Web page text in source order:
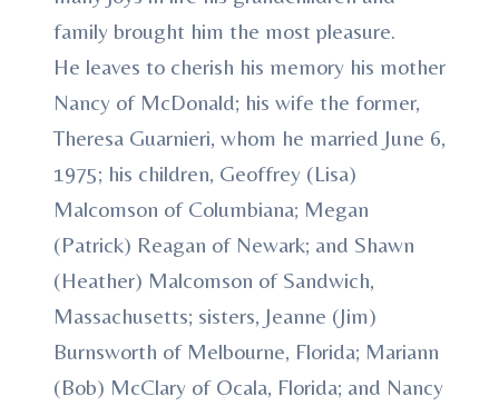
family brought him the most pleasure.
He leaves to cherish his memory his mother
Nancy of McDonald; his wife the former,
Theresa Guarnieri, whom he married June 6,
1975; his children, Geoffrey (Lisa)
Malcomson of Columbiana; Megan
(Patrick) Reagan of Newark; and Shawn
(Heather) Malcomson of Sandwich,
Massachusetts; sisters, Jeanne (Jim)
Burnsworth of Melbourne, Florida; Mariann
(Bob) McClary of Ocala, Florida; and Nancy